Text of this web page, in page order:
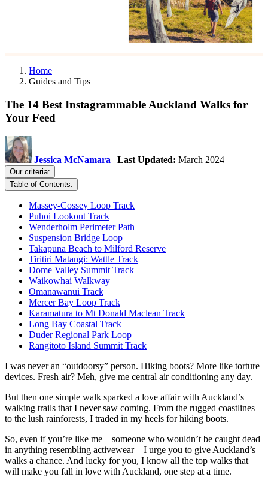
Home
Guides and Tips
The 14 Best Instagrammable Auckland Walks for
Your Feed
Jessica McNamara | Last Updated: March 2024
Our criteria:
Table of Contents:
Massey-Cossey Loop Track
Puhoi Lookout Track
Wenderholm Perimeter Path
Suspension Bridge Loop
Takapuna Beach to Milford Reserve
Tiritiri Matangi: Wattle Track
Dome Valley Summit Track
Waikowhai Walkway
Omanawanui Track
Mercer Bay Loop Track
Karamatura to Mt Donald Maclean Track
Long Bay Coastal Track
Duder Regional Park Loop
Rangitoto Island Summit Track
I was never an “outdoorsy” person. Hiking boots? More like torture
devices. Fresh air? Meh, give me central air conditioning any day.
But then one simple walk sparked a love affair with Auckland’s
walking trails that I never saw coming. From the rugged coastlines
to the lush rainforests, I traded in my heels for hiking boots.
So, even if you’re like me—someone who wouldn’t be caught dead
in anything resembling activewear—I urge you to give Auckland’s
walks a chance. And lucky for you, I know all the top walks that
will make you fall in love with Auckland, one step at a time.